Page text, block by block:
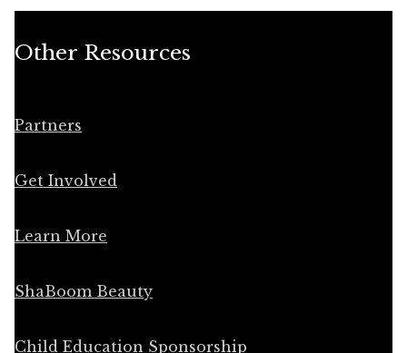
Other Resources
Partners
Get Involved
Learn More
ShaBoom Beauty
Child Education Sponsorship